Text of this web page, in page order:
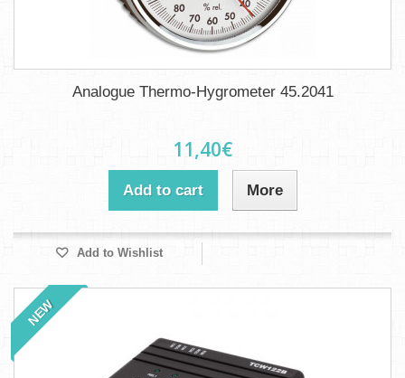
Analogue Thermo-Hygrometer 45.2041
11,40€
Add to cart More
Add to Wishlist
NEW